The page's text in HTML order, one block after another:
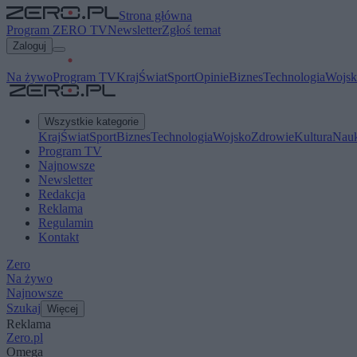
Strona główna
Program ZERO TVNewsletterZgłoś temat
Zaloguj
Na żywoProgram TVKrajŚwiatSportOpinieBiznesTechnologia
Wszystkie kategorie
KrajŚwiatSportBiznesTechnologiaWojskoZdrowieKultura
Program TV
Najnowsze
Newsletter
Redakcja
Reklama
Regulamin
Kontakt
Zero
Na żywo
Najnowsze
Szukaj Więcej
Reklama
Zero.pl
Omega